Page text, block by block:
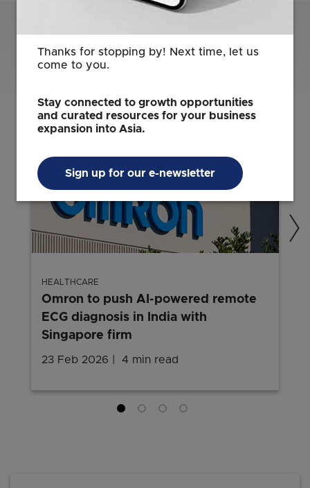
Related Content
HEALTHCARE
Omron to push AI-powered remote
ECG diagnosis in India with
Singapore firm
23 Feb 2026 4 min read
Thanks for stopping by! Next time, let us
come to you.
Stay connected to growth opportunities
and curated resources for your business
expansion into Asia.
Sign up for our e-newsletter